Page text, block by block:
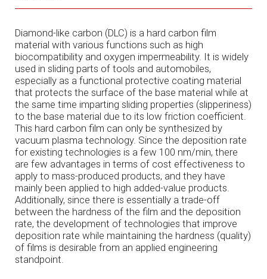
Diamond-like carbon (DLC) is a hard carbon film
material with various functions such as high
biocompatibility and oxygen impermeability. It is widely
used in sliding parts of tools and automobiles,
especially as a functional protective coating material
that protects the surface of the base material while at
the same time imparting sliding properties (slipperiness)
to the base material due to its low friction coefficient.
This hard carbon film can only be synthesized by
vacuum plasma technology. Since the deposition rate
for existing technologies is a few 100 nm/min, there
are few advantages in terms of cost effectiveness to
apply to mass-produced products, and they have
mainly been applied to high added-value products.
Additionally, since there is essentially a trade-off
between the hardness of the film and the deposition
rate, the development of technologies that improve
deposition rate while maintaining the hardness (quality)
of films is desirable from an applied engineering
standpoint.